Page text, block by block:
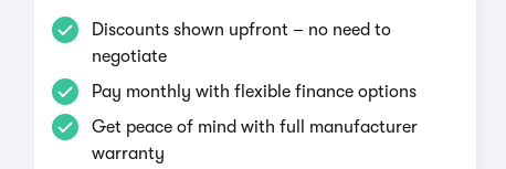
Discounts shown upfront – no need to
negotiate
Pay monthly with flexible finance options
Get peace of mind with full manufacturer
warranty